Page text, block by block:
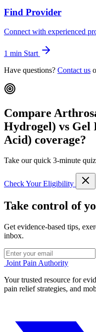
Find Provider
Connect with experienced
1 min Start
Have questions? Contact us
Compare
Hydrogel) vs
Acid) coverage?
Take our quick 3-minute
Check Your Eligibility
Take control of
Get evidence-based tips,
inbox.
Joint Pain Authority
Your trusted resource for
pain relief strategies, and